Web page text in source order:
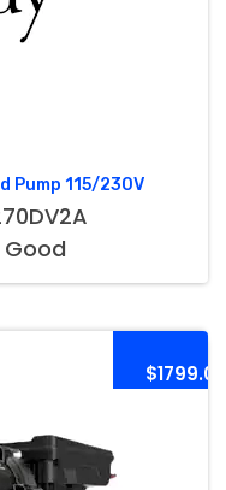
Pump 115/230V
Good
$1799.00